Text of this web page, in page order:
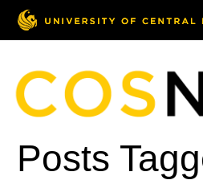
Posts